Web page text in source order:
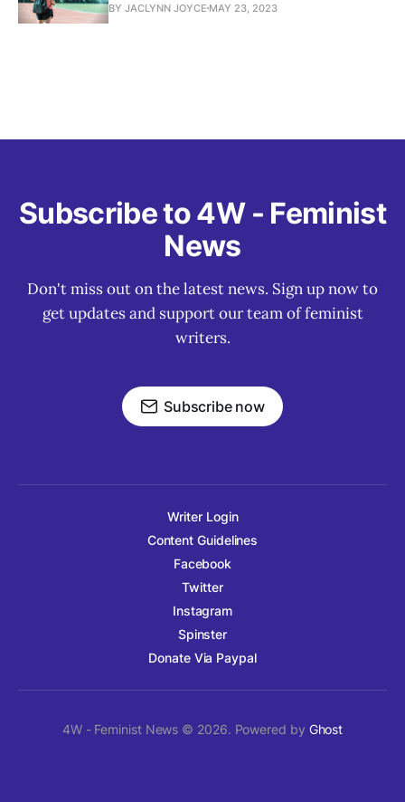
BY JACLYNN JOYCE MAY 23, 2023
Subscribe to 4W - Feminist
News
Don't miss out on the latest news. Sign up now to
get updates and support our team of feminist
writers.
Subscribe now
Writer Login
Content Guidelines
Facebook
Twitter
Instagram
Spinster
Donate Via Paypal
4W - Feminist News © 2026. Powered by Ghost